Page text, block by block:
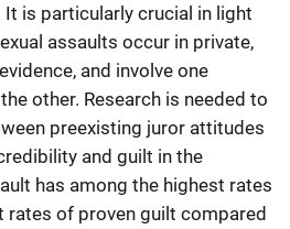
is particularly crucial in light
assaults occur in private,
and involve one
other. Research is needed to
preexisting juror attitudes
and guilt in the
has among the highest rates
of proven guilt compared